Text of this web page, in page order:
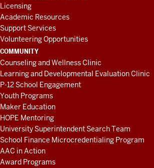
Licensing
Academic Resources
Support Services
Volunteering Opportunities
COMMUNITY
Counseling and Wellness Clinic
Learning and Developmental Evaluation Clinic
P-12 School Engagement
Youth Programs
Maker Education
HOPE Mentoring
University Superintendent Search Team
School Finance Microcredentialing Program
AAC in Action
Award Programs